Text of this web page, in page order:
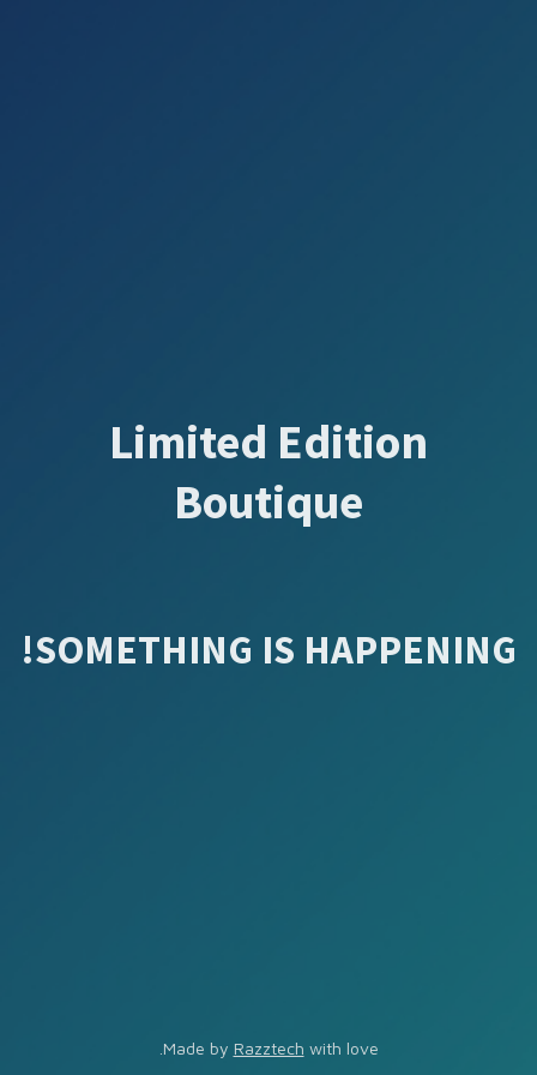
Limited Edition
Boutique
SOMETHING IS HAPPENING!
Made by Razztech with love.